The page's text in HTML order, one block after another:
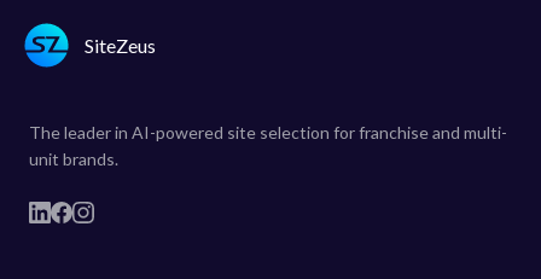
SiteZeus
The leader in AI-powered site selection for franchise and multi-
unit brands.